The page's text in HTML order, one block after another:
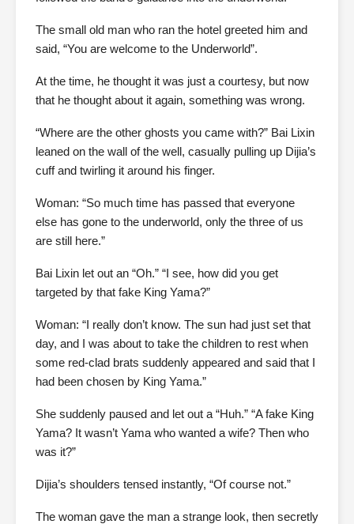
The small old man who ran the hotel greeted him and
said, “You are welcome to the Underworld”.
At the time, he thought it was just a courtesy, but now
that he thought about it again, something was wrong.
“Where are the other ghosts you came with?” Bai Lixin
leaned on the wall of the well, casually pulling up Dijia’s
cuff and twirling it around his finger.
Woman: “So much time has passed that everyone
else has gone to the underworld, only the three of us
are still here.”
Bai Lixin let out an “Oh.” “I see, how did you get
targeted by that fake King Yama?”
Woman: “I really don’t know. The sun had just set that
day, and I was about to take the children to rest when
some red-clad brats suddenly appeared and said that I
had been chosen by King Yama.”
She suddenly paused and let out a “Huh.” “A fake King
Yama? It wasn’t Yama who wanted a wife? Then who
was it?”
Dijia’s shoulders tensed instantly, “Of course not.”
The woman gave the man a strange look, then secretly